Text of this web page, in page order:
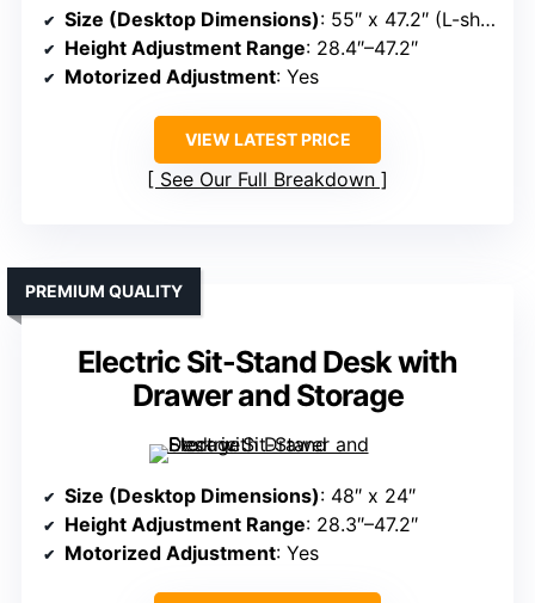
Size (Desktop Dimensions): 55″ x 47.2″ (L-shape)
Height Adjustment Range: 28.4″–47.2″
Motorized Adjustment: Yes
VIEW LATEST PRICE
See Our Full Breakdown
Electric Sit-Stand Desk with
Drawer and Storage
PREMIUM QUALITY
Size (Desktop Dimensions): 48″ x 24″
Height Adjustment Range: 28.3″–47.2″
Motorized Adjustment: Yes